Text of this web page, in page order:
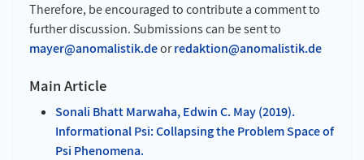
Therefore, be encouraged to contribute a comment to
further discussion. Submissions can be sent to
mayer@anomalistik.deorredaktion@anomalistik.de
Main Article
Sonali Bhatt Marwaha, Edwin C. May (2019).
Informational Psi: Collapsing the Problem Space of
Psi Phenomena.